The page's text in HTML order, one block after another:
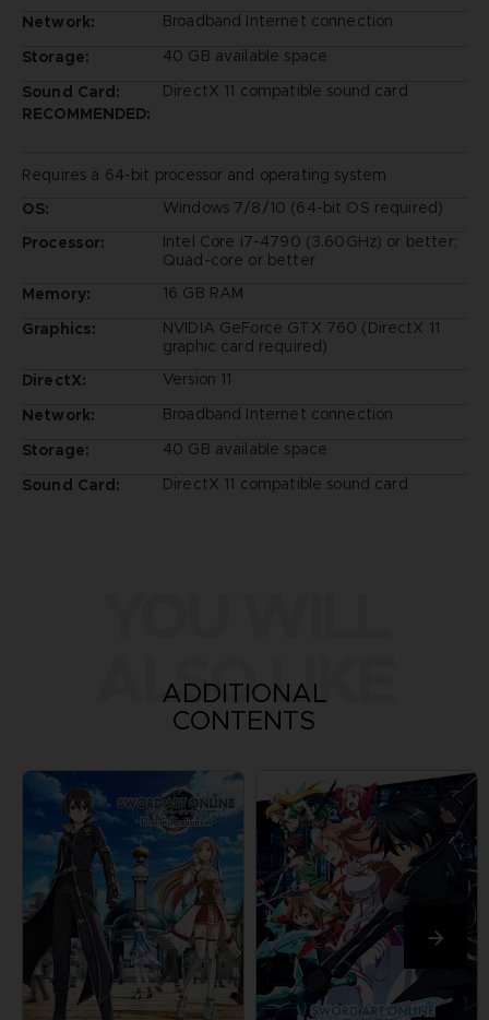
Network:
Broadband Internet connection
Storage:
40 GB available space
Sound Card:
DirectX 11 compatible sound card
RECOMMENDED:
Requires a 64-bit processor and operating system
OS:
Windows 7/8/10 (64-bit OS required)
Processor:
Intel Core i7-4790 (3.60GHz) or better;
Quad-core or better
Memory:
16 GB RAM
Graphics:
NVIDIA GeForce GTX 760 (DirectX 11
graphic card required)
DirectX:
Version 11
Network:
Broadband Internet connection
Storage:
40 GB available space
Sound Card:
DirectX 11 compatible sound card
ALSO LIKE
ADDITIONAL
CONTENTS